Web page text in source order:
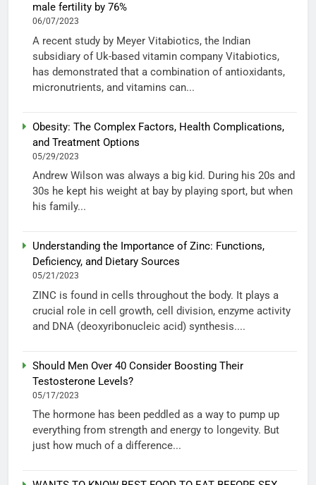
male fertility by 76%
06/07/2023
A recent study by Meyer Vitabiotics, the Indian
subsidiary of Uk-based vitamin company Vitabiotics,
has demonstrated that a combination of antioxidants,
micronutrients, and vitamins can...
Obesity: The Complex Factors, Health Complications,
and Treatment Options
05/29/2023
Andrew Wilson was always a big kid. During his 20s and
30s he kept his weight at bay by playing sport, but when
his family...
Understanding the Importance of Zinc: Functions,
Deficiency, and Dietary Sources
05/21/2023
ZINC is found in cells throughout the body. It plays a
crucial role in cell growth, cell division, enzyme activity
and DNA (deoxyribonucleic acid) synthesis....
Should Men Over 40 Consider Boosting Their
Testosterone Levels?
05/17/2023
The hormone has been peddled as a way to pump up
everything from strength and energy to longevity. But
just how much of a difference...